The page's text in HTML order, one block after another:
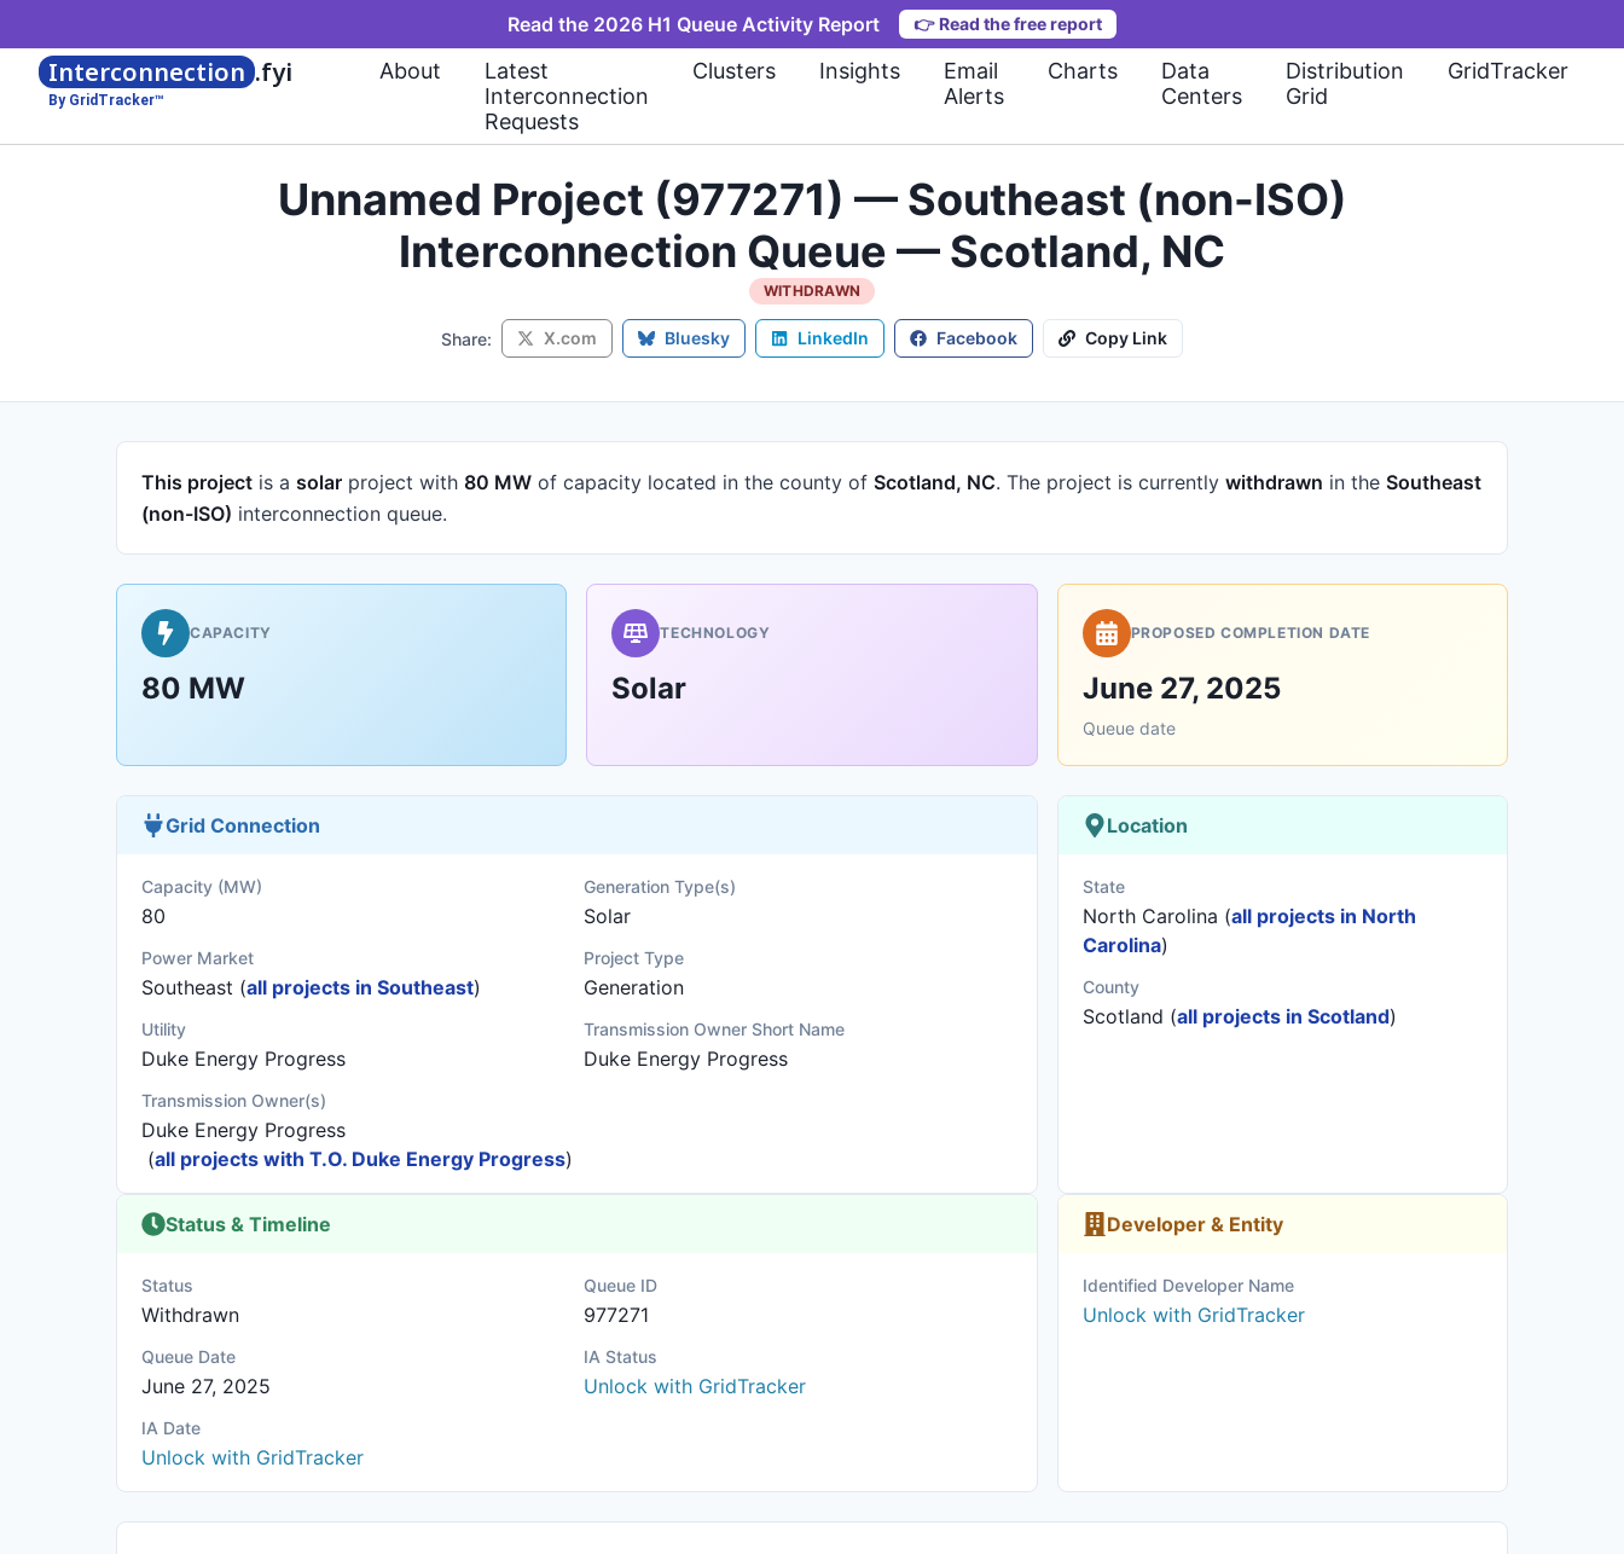
Read the 2026 H1 Queue Activity Report 👉 Read the free report
Interconnection .fyi
By GridTracker™
About
Latest
Interconnection
Requests
Clusters Insights
Email
Alerts
Charts
Data
Centers
Distribution
Grid
GridTracker
Unnamed Project (977271) — Southeast (non-ISO)
Interconnection Queue — Scotland, NC
WITHDRAWN
Share: X.com Bluesky LinkedIn Facebook Copy Link
This project is a solar project with 80 MW of capacity located in the county of Scotland, NC. The project is currently withdrawn in the Southeast
(non-ISO) interconnection queue.
CAPACITY
80 MW
TECHNOLOGY
Solar
PROPOSED COMPLETION DATE
June 27, 2025
Queue date
Grid Connection
Capacity (MW)
80
Generation Type(s)
Solar
Power Market
Southeast (all projects in Southeast)
Project Type
Generation
Utility
Duke Energy Progress
Transmission Owner Short Name
Duke Energy Progress
Transmission Owner(s)
Duke Energy Progress
(all projects with T.O. Duke Energy Progress)
Location
State
North Carolina (all projects in North
Carolina)
County
Scotland (all projects in Scotland)
Status & Timeline
Status
Withdrawn
Queue ID
977271
Queue Date
June 27, 2025
IA Status
Unlock with GridTracker
IA Date
Unlock with GridTracker
Developer & Entity
Identified Developer Name
Unlock with GridTracker